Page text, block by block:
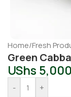
Home/Fresh
Green
UShs 5,000
- +